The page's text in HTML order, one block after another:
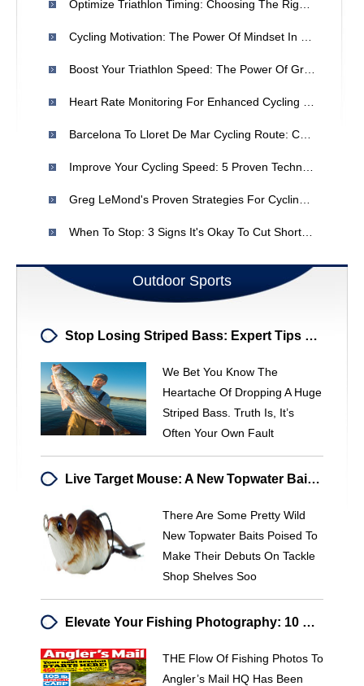
Outdoor Sports
Stop Losing Striped Bass: Expert Tips For Increased Success
We Bet You Know The
Heartache Of Dropping A Huge
Striped Bass. Truth Is, It’s
Often Your Own Fault
Live Target Mouse: A New Topwater Bait For Bass Fishing
There Are Some Pretty Wild
New Topwater Baits Poised To
Make Their Debuts On Tackle
Shop Shelves Soo
Elevate Your Fishing Photography: 10 Expert Tips
THE Flow Of Fishing Photos To
Angler’s Mail HQ Has Been